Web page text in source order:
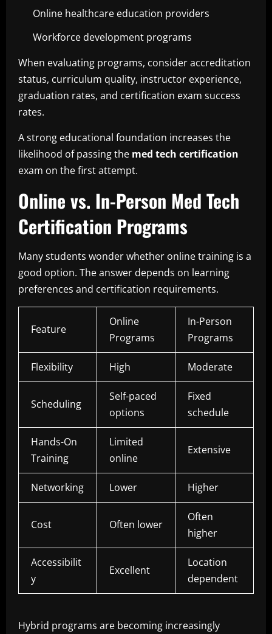
Online healthcare education providers
Workforce development programs
When evaluating programs, consider accreditation
status, curriculum quality, instructor experience,
graduation rates, and certification exam success
rates.
A strong educational foundation increases the
likelihood of passing the med tech certification
exam on the first attempt.
Online vs. In-Person Med Tech
Certification Programs
Many students wonder whether online training is a
good option. The answer depends on learning
preferences and certification requirements.
Feature
Online
Programs
In-Person
Programs
Flexibility High Moderate
Scheduling
Self-paced
options
Fixed
schedule
Hands-On
Training
Limited
online
Extensive
Networking Lower Higher
Cost Often lower
Often
higher
Accessibilit
y
Excellent
Location
dependent
Hybrid programs are becoming increasingly